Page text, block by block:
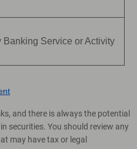
Service or Activity
and there is always the potential
securities. You should review any
may have tax or legal